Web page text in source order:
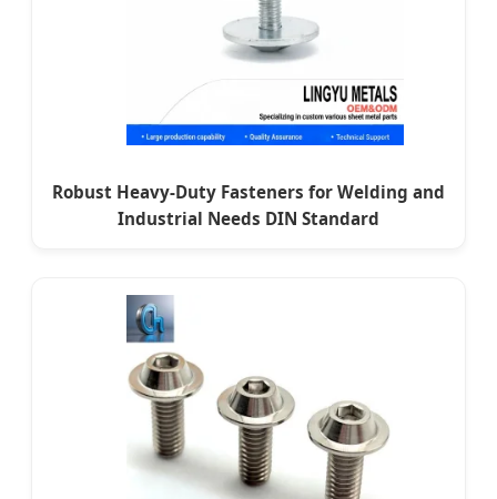
Robust Heavy-Duty Fasteners for Welding and
Industrial Needs DIN Standard